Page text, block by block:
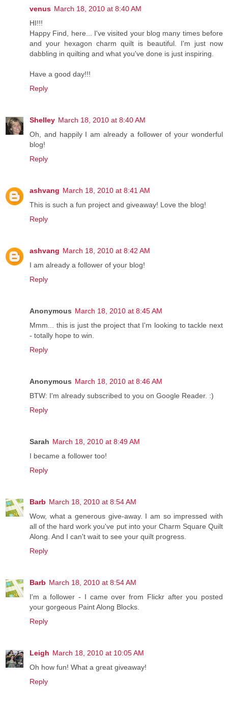
venus March 18, 2010 at 8:40 AM
HI!!!
Happy Find, here... I've visited your blog many times before
and your hexagon charm quilt is beautiful. I'm just now
dabbling in quilting and what you've done is just inspiring.
Have a good day!!!
Reply
Shelley March 18, 2010 at 8:40 AM
Oh, and happily I am already a follower of your wonderful
blog!
Reply
ashvang March 18, 2010 at 8:41 AM
This is such a fun project and giveaway! Love the blog!
Reply
ashvang March 18, 2010 at 8:42 AM
I am already a follower of your blog!
Reply
Anonymous March 18, 2010 at 8:45 AM
Mmm... this is just the project that I'm looking to tackle next
- totally hope to win.
Reply
Anonymous March 18, 2010 at 8:46 AM
BTW: I'm already subscribed to you on Google Reader. :)
Reply
Sarah March 18, 2010 at 8:49 AM
I became a follower too!
Reply
Barb March 18, 2010 at 8:54 AM
Wow, what a generous give-away. I am so impressed with
all of the hard work you've put into your Charm Square Quilt
Along. And I can't wait to see your quilt progress.
Reply
Barb March 18, 2010 at 8:54 AM
I'm a follower - I came over from Flickr after you posted
your gorgeous Paint Along Blocks.
Reply
Leigh March 18, 2010 at 10:05 AM
Oh how fun! What a great giveaway!
Reply